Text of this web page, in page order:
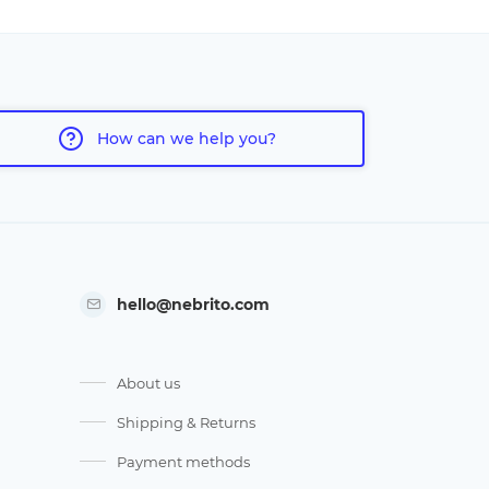
How can we help you?
hello@nebrito.com
About us
Shipping & Returns
Payment methods